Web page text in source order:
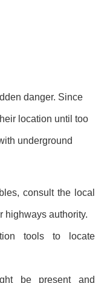
danger. Since
location until too
underground
consult the local
highways authority.
tools to locate
be present and